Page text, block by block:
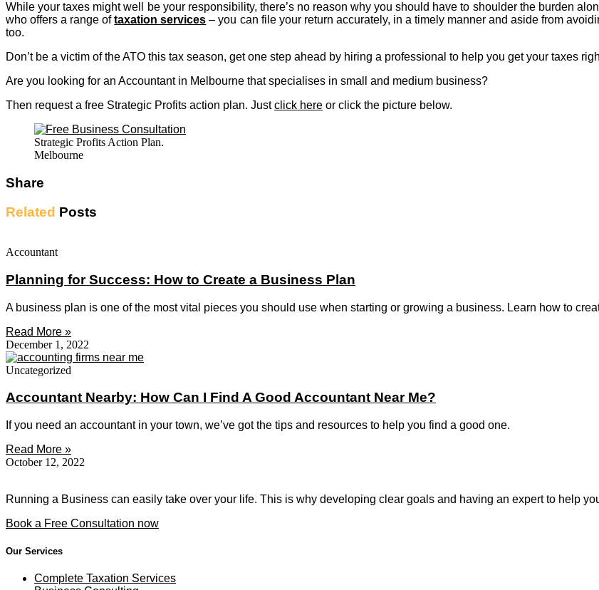
While your taxes might well be your responsibility, there’s no reason why you should have to shoulder the burden
who offers a range oftaxation services – you can file your return accurately, in a timely manner and aside from
too.
Don’t be a victim of the ATO this tax season, get one step ahead by hiring a professional to help you get your taxes
Are you looking for an Accountant in Melbourne that specialises in small and medium business?
Then request a free Strategic Profits action plan. Justclick here or click the picture below.
Strategic Profits Action Plan.
Melbourne
Share
Related Posts
Accountant
Planning for Success: How to Create a Business Plan
A business plan is one of the most vital pieces you should use when starting or growing a business. Learn how to
Read More »
December 1, 2022
Uncategorized
Accountant Nearby: How Can I Find A Good Accountant Near Me?
If you need an accountant in your town, we’ve got the tips and resources to help you find a good one.
Read More »
October 12, 2022
Running a Business can easily take over your life. This is why developing clear goals and having an expert to help
Book a Free Consultation now
Our Services
Complete Taxation Services